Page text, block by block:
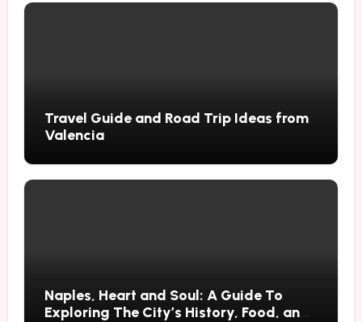
Travel Guide and Road Trip Ideas from
Valencia
Naples, Heart and Soul: A Guide To
Exploring The City’s History, Food, and